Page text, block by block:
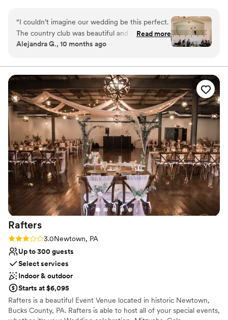
Why you'll love this venue
Provides setup and cleanup
Provides event staff
Venue considerations
Venue feels large for events with small guest lists
Not wheelchair accessible
“I couldn’t imagine our wedding be this perfect.
The country club was beautiful and we loved all
the photos we have of our special day. We get
everything looked. Joe and his team went
above and beyond to make our dream wedding
came true. John, the head chef delivered
delicious food all through the night. The venue
was beautiful but what made it truly special was
how much Joe and his team genuinely cared
about making our wedding dream become
reality.”
Read more
Alejandra G., 10 months ago
Rafters
Rating: 3.0 (1 review)
3.0Newtown, PA
Up to 300 guests
Select services
Indoor & outdoor
Starts at $6,095
Rafters is a beautiful Event Venue located in historic Newtown,
Bucks County, PA. Rafters is able to host all of your special events,